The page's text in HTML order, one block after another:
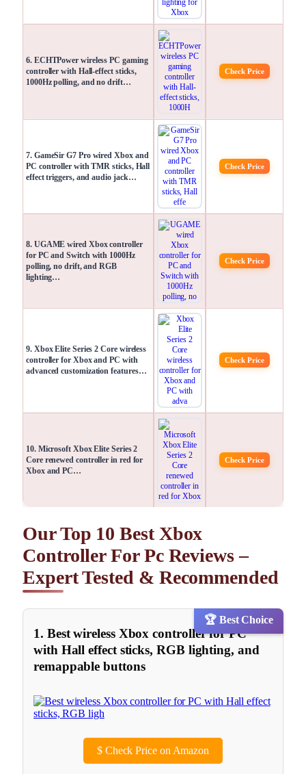
6. ECHTPower wireless PC gaming
controller with Hall-effect sticks,
1000Hz polling, and no drift…
Check Price
7. GameSir G7 Pro wired Xbox and
PC controller with TMR sticks, Hall
effect triggers, and audio jack…
Check Price
8. UGAME wired Xbox controller
for PC and Switch with 1000Hz
polling, no drift, and RGB
lighting…
Check Price
9. Xbox Elite Series 2 Core wireless
controller for Xbox and PC with
advanced customization features…
Check Price
10. Microsoft Xbox Elite Series 2
Core renewed controller in red for
Xbox and PC…
Check Price
Our Top 10 Best Xbox
Controller For Pc Reviews –
Expert Tested & Recommended
🏆 Best Choice
1. Best wireless Xbox controller for PC
with Hall effect sticks, RGB lighting, and
remappable buttons
$Check Price on Amazon